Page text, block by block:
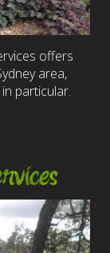
offers
area,
particular.